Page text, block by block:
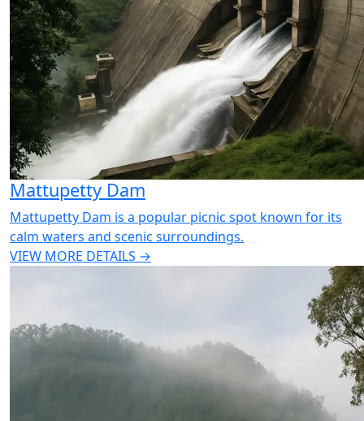
Mattupetty Dam
Mattupetty Dam is a popular picnic spot known for its
calm waters and scenic surroundings.
VIEW MORE DETAILS →